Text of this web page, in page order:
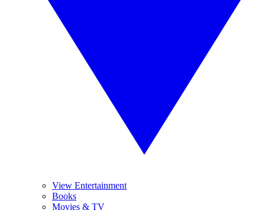
View Entertainment
Books
Movies & TV